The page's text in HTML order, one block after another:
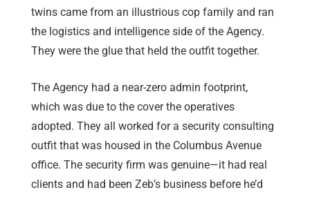
twins came from an illustrious cop family and ran
the logistics and intelligence side of the Agency.
They were the glue that held the outfit together.
The Agency had a near-zero admin footprint,
which was due to the cover the operatives
adopted. They all worked for a security consulting
outfit that was housed in the Columbus Avenue
office. The security firm was genuine—it had real
clients and had been Zeb’s business before he’d